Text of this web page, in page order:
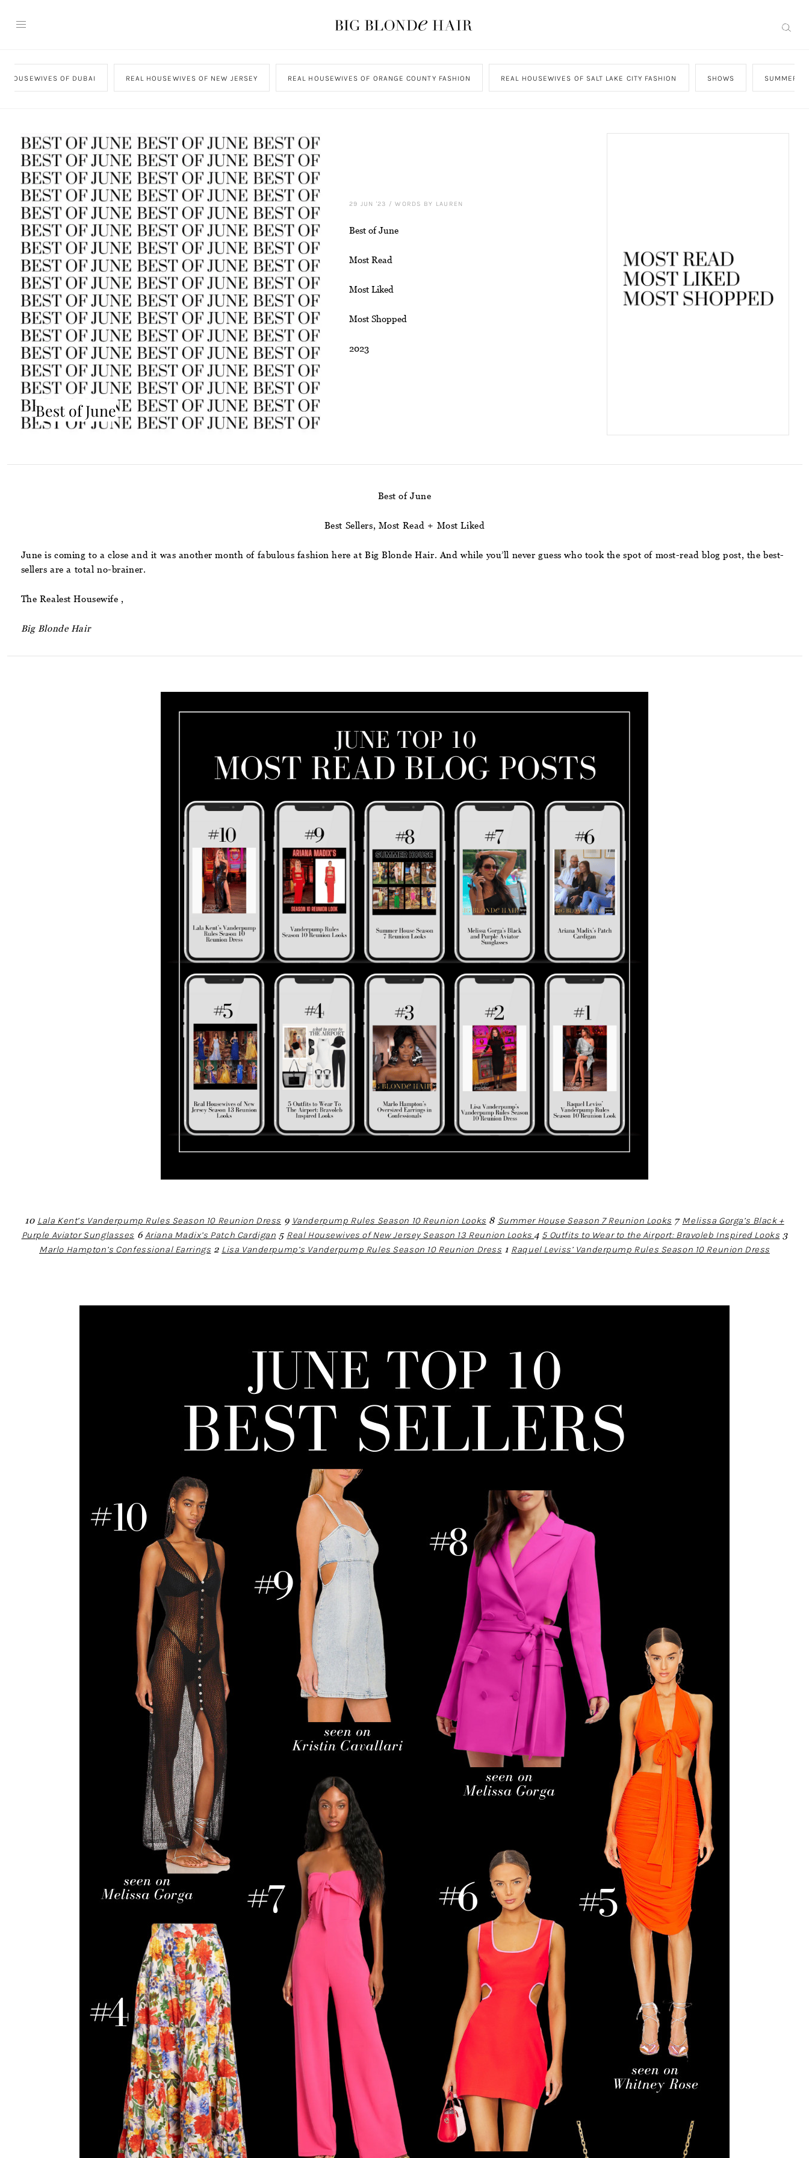
HOUSEWIVES OF DUBAI REAL HOUSEWIVES OF NEW JERSEY REAL HOUSEWIVES OF ORANGE COUNTY FASHION REAL HOUSEWIVES OF SALT LAKE CITY FASHION SHOWS SUMMER
Best of June
29 JUN '23 /WORDS BY LAUREN
Best of June
Most Read
Most Liked
Most Shopped
2023
Best of June
Best Sellers, Most Read + Most Liked
June is coming to a close and it was another month of fabulous fashion here at Big Blonde Hair. And while you’ll never guess who took the spot of most-read blog post, the best-
sellers are a total no-brainer.
The Realest Housewife ,
Big Blonde Hair
10 Lala Kent’s Vanderpump Rules Season 10 Reunion Dress 9 Vanderpump Rules Season 10 Reunion Looks 8 Summer House Season 7 Reunion Looks 7 Melissa Gorga’s Black +
Purple Aviator Sunglasses 6 Ariana Madix’s Patch Cardigan 5 Real Housewives of New Jersey Season 13 Reunion Looks4 5 Outfits to Wear to the Airport: Bravoleb Inspired Looks 3
Marlo Hampton’s Confessional Earrings 2 Lisa Vanderpump’s Vanderpump Rules Season 10 Reunion Dress 1 Raquel Leviss’ Vanderpump Rules Season 10 Reunion Dress